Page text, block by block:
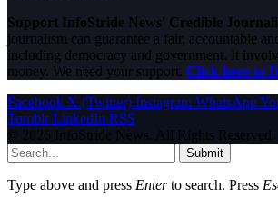
Support InfoStride News' Credible
journalism can guarantee a fair, accountable
including democracy and government. It
money. We need your support. Click here to
Facebook X (Twitter) Instagram WhatsApp
Tumblr LinkedIn RSS
© 2026 InfoStride News. All Rights Reserved.
Submit
Type above and press Enterto search. Press